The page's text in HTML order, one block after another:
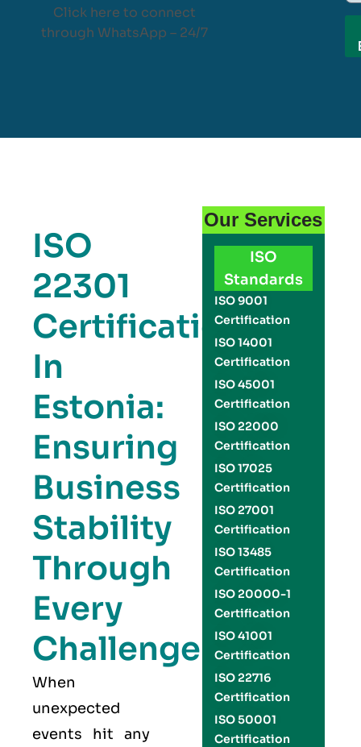
Click here to connect
through WhatsApp – 24/7
ISO
22301
Certification
In
Estonia:
Ensuring
Business
Stability
Through
Every
Challenge
When
unexpected
events hit any
Our Services
ISO
Standards
ISO 9001
Certification
ISO 14001
Certification
ISO 45001
Certification
ISO 22000
Certification
ISO 17025
Certification
ISO 27001
Certification
ISO 13485
Certification
ISO 20000-1
Certification
ISO 41001
Certification
ISO 22716
Certification
ISO 50001
Certification